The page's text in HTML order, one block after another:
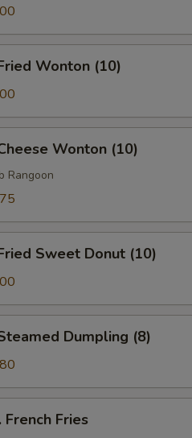
Wonton (10)
Wonton (10)
Rangoon
Sweet Donut (10)
Dumpling (8)
French Fries